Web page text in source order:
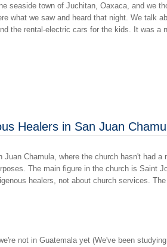
seaside town of Juchitan, Oaxaca, and we
what we saw and heard that night. We talk
the rental-electric cars for the kids. It was a
Healers in San Juan
Chamula, where the church hasn't had a
The main figure in the church is Saint
healers, not about church services. The
not in Guatemala yet (We've been studying